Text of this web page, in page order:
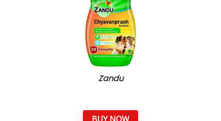
Zandu